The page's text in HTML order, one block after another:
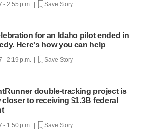
- 2:55 p.m. | Save Story
for an Idaho pilot ended in
Here's how you can help
- 2:19 p.m. | Save Story
double-tracking project is
closer to receiving $1.3B federal
- 1:50 p.m. | Save Story